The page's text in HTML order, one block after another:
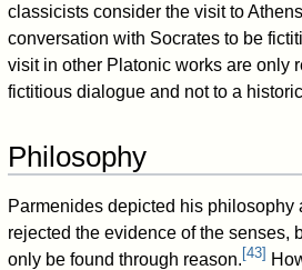
classicists consider the visit to
conversation with Socrates to be
visit in other Platonic works are only
fictitious dialogue and not to a
Philosophy
Parmenides depicted his philosophy
rejected the evidence of the senses,
only be found through reason. [43]